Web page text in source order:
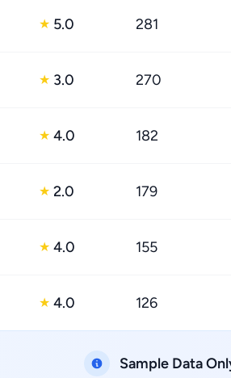
★ 5.0 281
★ 3.0 270
★ 4.0 182
★ 2.0 179
★ 4.0 155
★ 4.0 126
Sample Data